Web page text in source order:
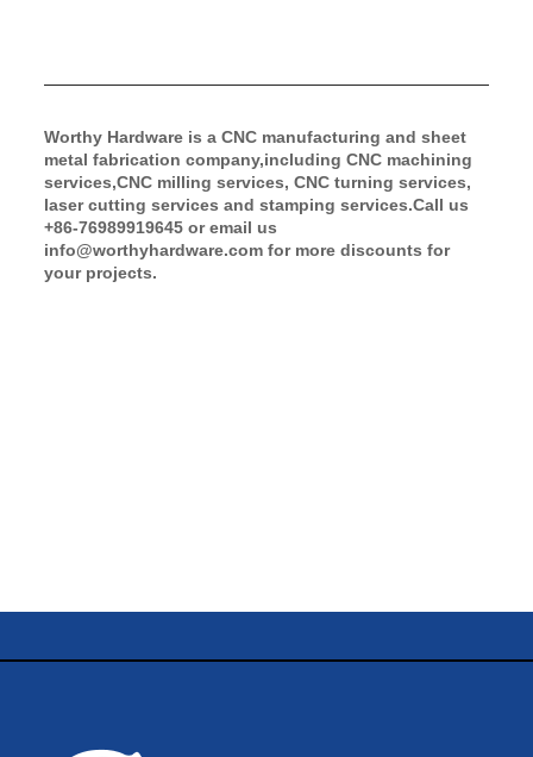
Worthy Hardware is a CNC manufacturing and sheet
metal fabrication company,including CNC machining
services,CNC milling services, CNC turning services,
laser cutting services and stamping services.Call us
info@worthyhardware.com for more discounts for
your projects.
Email